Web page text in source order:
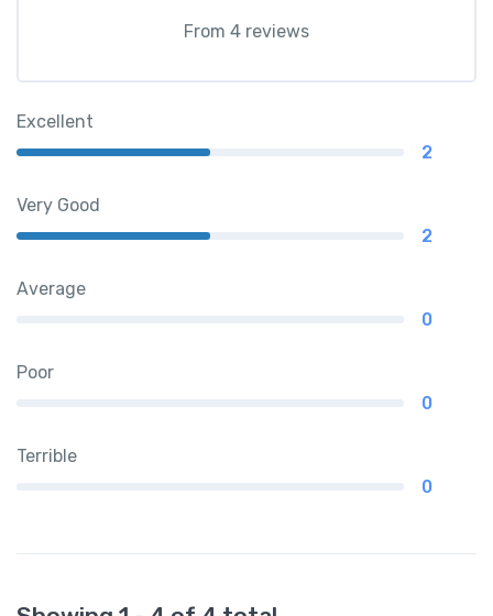
From 4 reviews
Excellent
2
Very Good
2
Average
0
Poor
0
Terrible
0